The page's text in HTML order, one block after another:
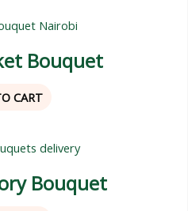
Bouquet
CART
Bouquet